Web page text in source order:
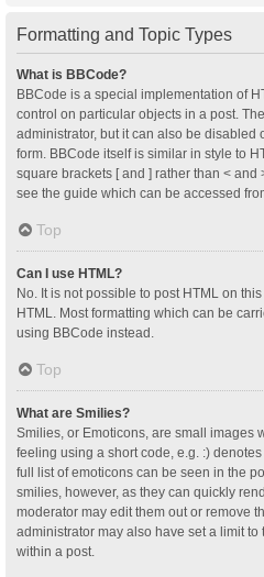
Formatting and Topic Types
What is BBCode?
BBCode is a special implementation of
control on particular objects in a post.
administrator, but it can also be disabled
form. BBCode itself is similar in style to
square brackets [ and ] rather than <
see the guide which can be accessed
Top
Can I use HTML?
No. It is not possible to post HTML on
HTML. Most formatting which can be
using BBCode instead.
Top
What are Smilies?
Smilies, or Emoticons, are small images
feeling using a short code, e.g. :)
full list of emoticons can be seen in the
smilies, however, as they can quickly
moderator may edit them out or remove
administrator may also have set a limit
within a post.